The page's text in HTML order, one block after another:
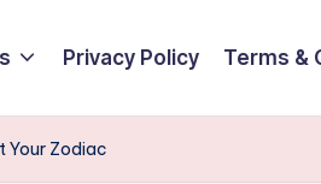
Privacy Policy Terms &
Your Zodiac